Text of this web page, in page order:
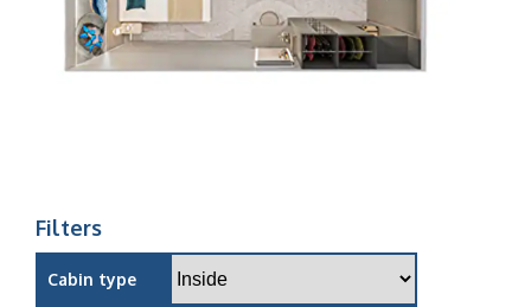
Filters
Cabin type